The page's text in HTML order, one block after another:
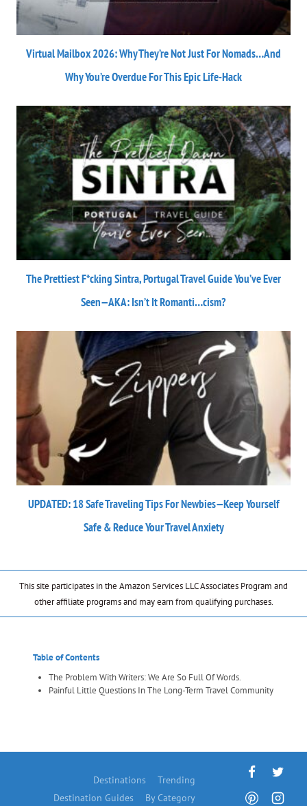
Virtual Mailbox 2026: Why They’re Not Just For Nomads…And
Why You’re Overdue For This Epic Life-Hack
The Prettiest F*cking Sintra, Portugal Travel Guide You’ve Ever
Seen—AKA: Isn’t It Romanti…cism?
UPDATED: 18 Safe Traveling Tips For Newbies—Keep Yourself
Safe & Reduce Your Travel Anxiety
This site participates in the Amazon Services LLC Associates Program and
other affiliate programs and may earn from qualifying purchases.
Table of Contents
The Problem With Writers: We Are So Full Of Words.
Painful Little Questions In The Long-Term Travel Community
Destinations
Trending
Destination Guides
By Category